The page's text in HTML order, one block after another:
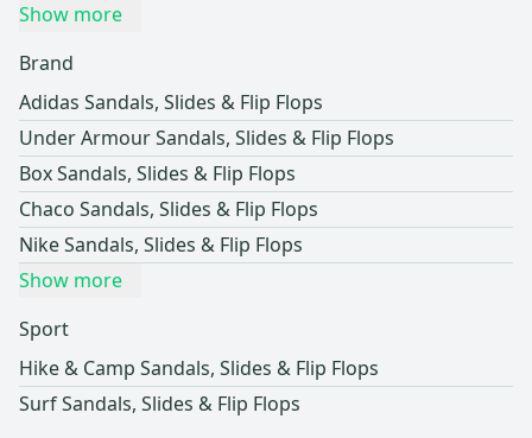
Show more
Brand
Adidas Sandals, Slides & Flip Flops
Under Armour Sandals, Slides & Flip Flops
Box Sandals, Slides & Flip Flops
Chaco Sandals, Slides & Flip Flops
Nike Sandals, Slides & Flip Flops
Show more
Sport
Hike & Camp Sandals, Slides & Flip Flops
Surf Sandals, Slides & Flip Flops